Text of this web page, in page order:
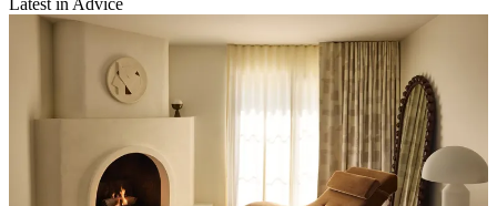
Latest in Advice